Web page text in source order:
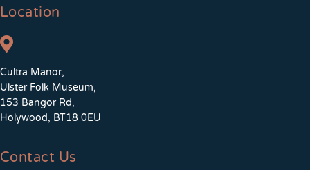
Location
Cultra Manor,
Ulster Folk Museum,
153 Bangor Rd,
Holywood, BT18 0EU
Contact Us